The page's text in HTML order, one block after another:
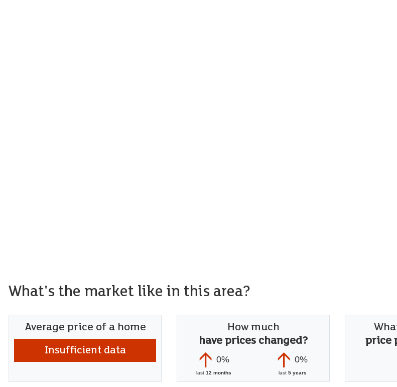
What's the market like in this area?
Average price of a home
Insufficient data
How much
have prices changed?
0%
last12 months
0%
last 5 years
price